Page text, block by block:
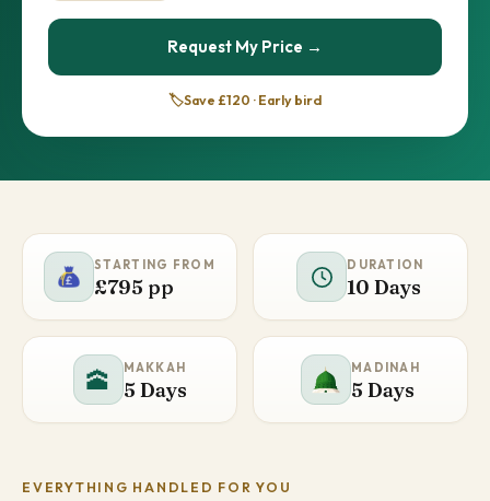
Request My Price →
🏷️Save £120 · Early bird
STARTING FROM
£795 pp
DURATION
10 Days
🕋 MAKKAH
5 Days
MADINAH
5 Days
EVERYTHING HANDLED FOR YOU